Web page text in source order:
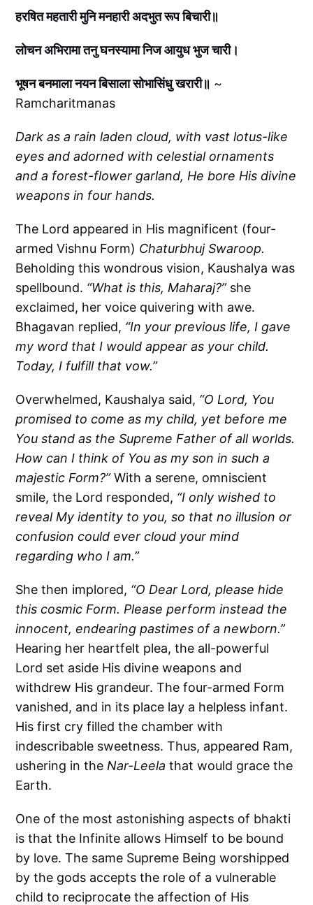
हरषित महतारी मुनि मनहारी अदभुत रूप बिचारी॥
लोचन अभिरामा तनु घनस्यामा निज आयुध भुज चारी।
भूषन बनमाला नयन बिसाला सोभासिंधु खरारी॥ ~
Ramcharitmanas
Dark as a rain laden cloud, with vast lotus-like
eyes and adorned with celestial ornaments
and a forest-flower garland, He bore His divine
weapons in four hands.
The Lord appeared in His magnificent (four-
armed Vishnu Form) Chaturbhuj Swaroop.
Beholding this wondrous vision, Kaushalya was
spellbound. “What is this, Maharaj?” she
exclaimed, her voice quivering with awe.
Bhagavan replied, “In your previous life, I gave
my word that I would appear as your child.
Today, I fulfill that vow.”
Overwhelmed, Kaushalya said, “O Lord, You
promised to come as my child, yet before me
You stand as the Supreme Father of all worlds.
How can I think of You as my son in such a
majestic Form?”With a serene, omniscient
smile, the Lord responded, “I only wished to
reveal My identity to you, so that no illusion or
confusion could ever cloud your mind
regarding who I am.”
She then implored, “O Dear Lord, please hide
this cosmic Form. Please perform instead the
innocent, endearing pastimes of a newborn.”
Hearing her heartfelt plea, the all-powerful
Lord set aside His divine weapons and
withdrew His grandeur. The four-armed Form
vanished, and in its place lay a helpless infant.
His first cry filled the chamber with
indescribable sweetness. Thus, appeared Ram,
ushering in the Nar-Leela that would grace the
Earth.
One of the most astonishing aspects of bhakti
is that the Infinite allows Himself to be bound
by love. The same Supreme Being worshipped
by the gods accepts the role of a vulnerable
child to reciprocate the affection of His